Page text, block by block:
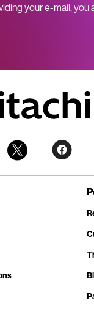
your e-mail, you